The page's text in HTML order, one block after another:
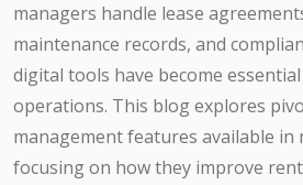
managers handle lease
maintenance records, and
digital tools have become
operations. This blog explores
management features available in
focusing on how they improve